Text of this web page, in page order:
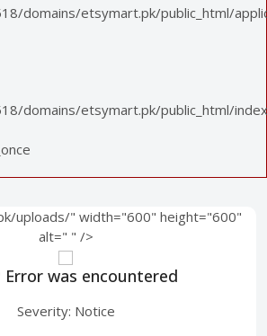
domains/etsymart.pk/public_html/
domains/etsymart.pk/public_html/
uploads/" width="600" height="600"
alt=" " />
Error was encountered
Severity: Notice